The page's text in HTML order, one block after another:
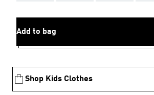
Add to bag
Shop Kids Clothes